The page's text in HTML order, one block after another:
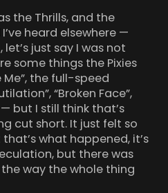
the Thrills, and the
heard elsewhere —
let’s just say I was not
some things the Pixies
the full-speed
“Broken Face”,
but I still think that’s
cut short. It just felt so
that’s what happened, it’s
but there was
way the whole thing